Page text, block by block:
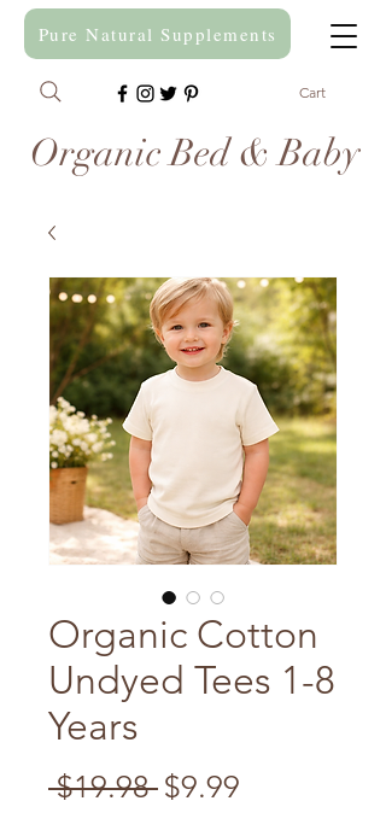
Organic Bed & Baby
Cart
Pure Natural Supplements
Organic Cotton
Undyed Tees 1-8
Years
$19.98 Regular Price
$9.99